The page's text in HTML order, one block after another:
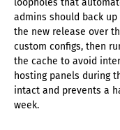
loopholes that
admins should back
the new release over
custom configs, then
the cache to avoid
hosting panels during
intact and prevents a
week.